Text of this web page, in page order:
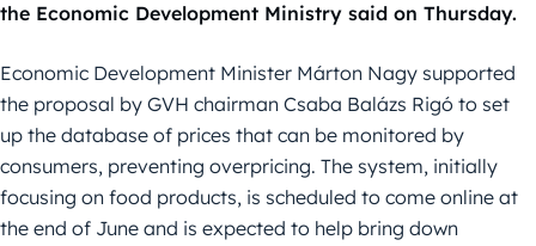
the Economic Development Ministry said on Thursday.
Economic Development Minister Márton Nagy supported
the proposal by GVH chairman Csaba Balázs Rigó to set
up the database of prices that can be monitored by
consumers, preventing overpricing. The system, initially
focusing on food products, is scheduled to come online at
the end of June and is expected to help bring down